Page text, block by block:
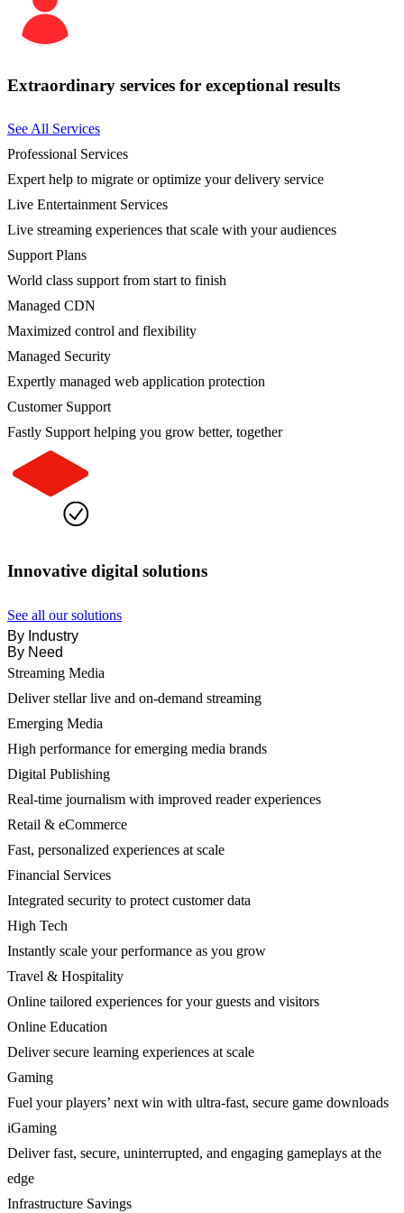
Extraordinary services for exceptional results
See All Services
Professional Services
Expert help to migrate or optimize your delivery service
Live Entertainment Services
Live streaming experiences that scale with your audiences
Support Plans
World class support from start to finish
Managed CDN
Maximized control and flexibility
Managed Security
Expertly managed web application protection
Customer Support
Fastly Support helping you grow better, together
Innovative digital solutions
See all our solutions
By Industry
By Need
Streaming Media
Deliver stellar live and on-demand streaming
Emerging Media
High performance for emerging media brands
Digital Publishing
Real-time journalism with improved reader experiences
Retail & eCommerce
Fast, personalized experiences at scale
Financial Services
Integrated security to protect customer data
High Tech
Instantly scale your performance as you grow
Travel & Hospitality
Online tailored experiences for your guests and visitors
Online Education
Deliver secure learning experiences at scale
Gaming
Fuel your players’ next win with ultra-fast, secure game downloads
iGaming
Deliver fast, secure, uninterrupted, and engaging gameplays at the
edge
Infrastructure Savings